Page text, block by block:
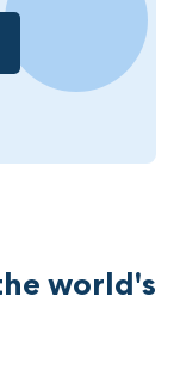
world's